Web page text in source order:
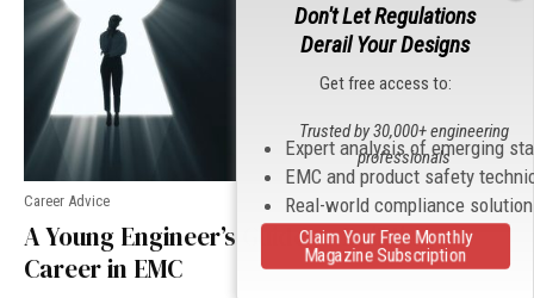
Career Advice
A Young Engineer’s Guide to Building a
Career in EMC
Don't Let Regulations
Derail Your Designs
Get free access to:
Expert analysis of emerging
EMC and product safety
Real-world compliance
Trusted by 30,000+ engineering
professionals
Claim Your Free Monthly
Magazine Subscription